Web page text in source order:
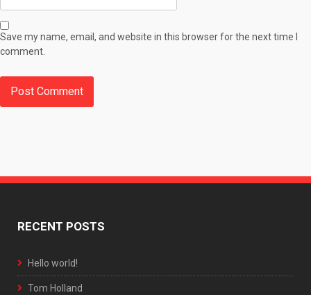
Save my name, email, and website in this browser for the next time I
comment.
RECENT POSTS
Hello world!
Tom Holland